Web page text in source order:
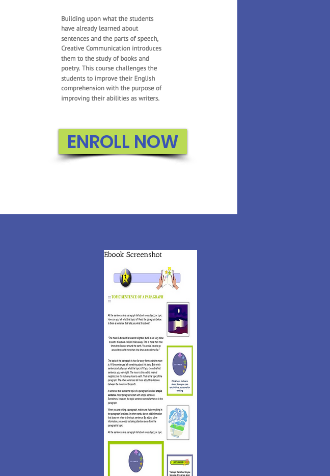
foundations introduced in Kindergarten.
Students learn to count to higher
numbers, learn about 3D shapes, adding
and subtracting, and exploring graphs.
Essential Expertise uses several interactive
components to reiterate important
concepts for the students..
ENROLL NOW